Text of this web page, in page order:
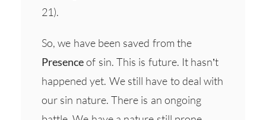
21).
So, we have been saved from the
Presenceof sin. This is future. It hasn’t
happened yet. We still have to deal with
our sin nature. There is an ongoing